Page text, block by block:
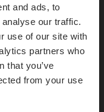
and ads, to
our traffic.
use of our site with
partners who
that you’ve
from your use
and cooking